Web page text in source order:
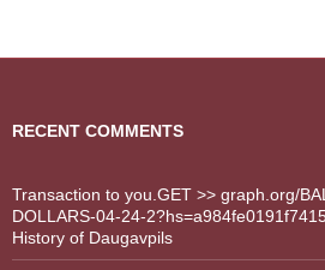
RECENT COMMENTS
Transaction to you.GET >> graph.org/
DOLLARS-04-24-
History of Daugavpils